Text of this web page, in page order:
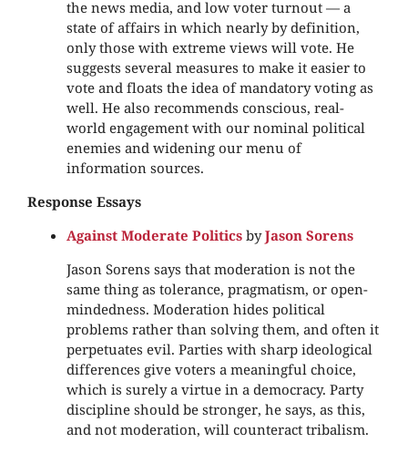
the news media, and low voter turnout — a
state of affairs in which nearly by definition,
only those with extreme views will vote. He
suggests several measures to make it easier to
vote and floats the idea of mandatory voting as
well. He also recommends conscious, real-
world engagement with our nominal political
enemies and widening our menu of
information sources.
Response Essays
Against Moderate Politics byJason Sorens
Jason Sorens says that moderation is not the
same thing as tolerance, pragmatism, or open-
mindedness. Moderation hides political
problems rather than solving them, and often it
perpetuates evil. Parties with sharp ideological
differences give voters a meaningful choice,
which is surely a virtue in a democracy. Party
discipline should be stronger, he says, as this,
and not moderation, will counteract tribalism.